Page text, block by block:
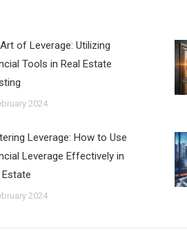
of Leverage: Utilizing
Tools in Real Estate
2024
Leverage: How to Use
Leverage Effectively in
Estate
2024